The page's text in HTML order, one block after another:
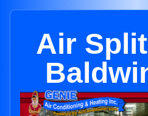
Air